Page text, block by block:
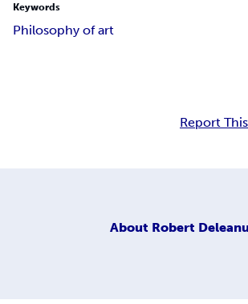
Keywords
Philosophy of art
Report
About Robert Deleanu